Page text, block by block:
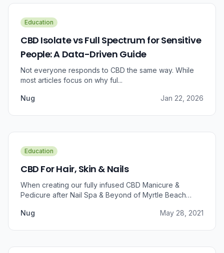
Education
CBD Isolate vs Full Spectrum for Sensitive
People: A Data-Driven Guide
Not everyone responds to CBD the same way. While
most articles focus on why ful...
Nug Jan 22, 2026
Education
CBD For Hair, Skin & Nails
When creating our fully infused CBD Manicure &
Pedicure after Nail Spa & Beyond of Myrtle Beach
relief, we were prompted to take a dive into the
Nug May 28, 2021